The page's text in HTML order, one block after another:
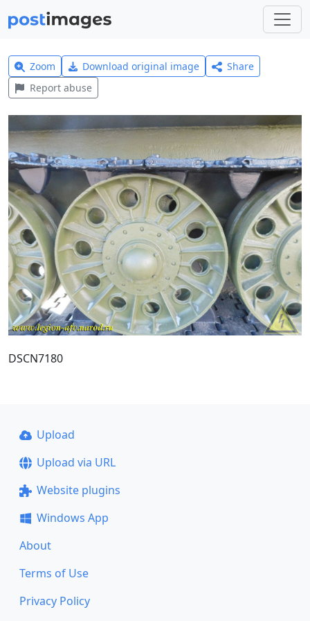
Zoom Download original image
Share
Report abuse
DSCN7180
Upload
Upload via URL
Website plugins
Windows App
About
Terms of Use
Privacy Policy